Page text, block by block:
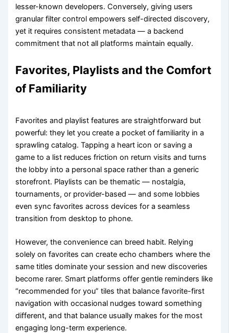
lesser-known developers. Conversely, giving users
granular filter control empowers self-directed discovery,
yet it requires consistent metadata — a backend
commitment that not all platforms maintain equally.
Favorites, Playlists and the Comfort
of Familiarity
Favorites and playlist features are straightforward but
powerful: they let you create a pocket of familiarity in a
sprawling catalog. Tapping a heart icon or saving a
game to a list reduces friction on return visits and turns
the lobby into a personal space rather than a generic
storefront. Playlists can be thematic — nostalgia,
tournaments, or provider-based — and some lobbies
even sync favorites across devices for a seamless
transition from desktop to phone.
However, the convenience can breed habit. Relying
solely on favorites can create echo chambers where the
same titles dominate your session and new discoveries
become rarer. Smart platforms offer gentle reminders like
“recommended for you” tiles that balance favorite-first
navigation with occasional nudges toward something
different, and that balance usually makes for the most
engaging long-term experience.